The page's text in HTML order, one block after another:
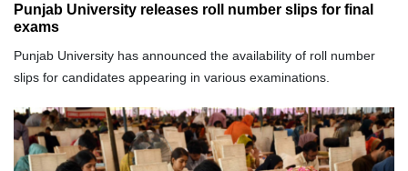
Punjab University releases roll number slips for final
exams
Punjab University has announced the availability of roll number
slips for candidates appearing in various examinations.